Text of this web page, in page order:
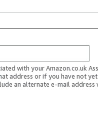
with your Amazon.co.uk
address or if you have not
an alternate e-mail address